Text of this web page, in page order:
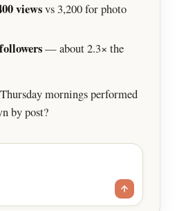
viewsvs 3,200 for photo
— about 2.3× the
mornings performed
by post?